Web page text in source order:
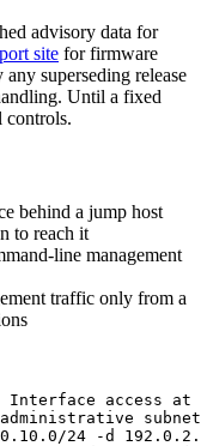
advisory data for
site for firmware
any superseding release
Until a fixed
controls.
behind a jump host
to reach it
line management
traffic only from a
Interface access at
24 -d